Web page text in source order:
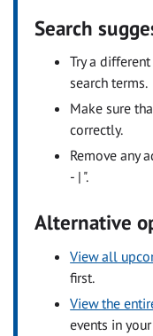
Search
Try a
search terms.
Make sure
correctly.
Remove any
- | ".
Alternative
View all
first.
View the
events in